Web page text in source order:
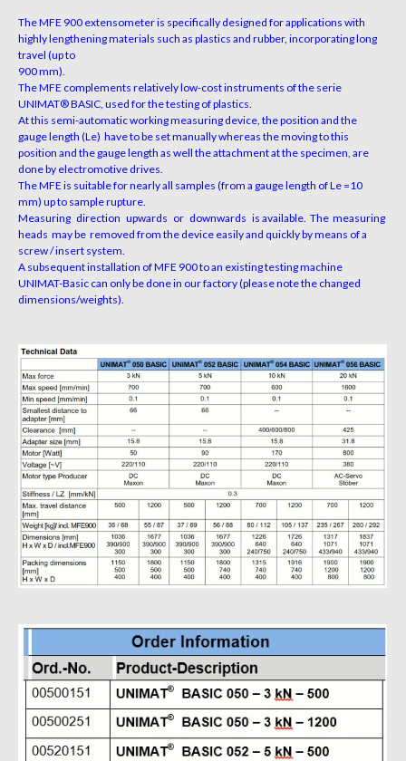
The MFE 900 extensometer is specifically designed for applications with
highly lengthening materials such as plastics and rubber, incorporating long
travel (up to
900 mm).
The MFE complements relatively low-cost instruments of the serie
UNIMAT® BASIC, used for the testing of plastics.
At this semi-automatic working measuring device, the position and the
gauge length (Le) have to be set manually whereas the moving to this
position and the gauge length as well the attachment at the specimen, are
done by electromotive drives.
The MFE is suitable for nearly all samples (from a gauge length of Le =10
mm) up to sample rupture.
Measuring direction upwards or downwards is available. The measuring
heads may be removed from the device easily and quickly by means of a
screw / insert system.
A subsequent installation of MFE 900 to an existing testing machine
UNIMAT-Basic can only be done in our factory (please note the changed
dimensions/weights).